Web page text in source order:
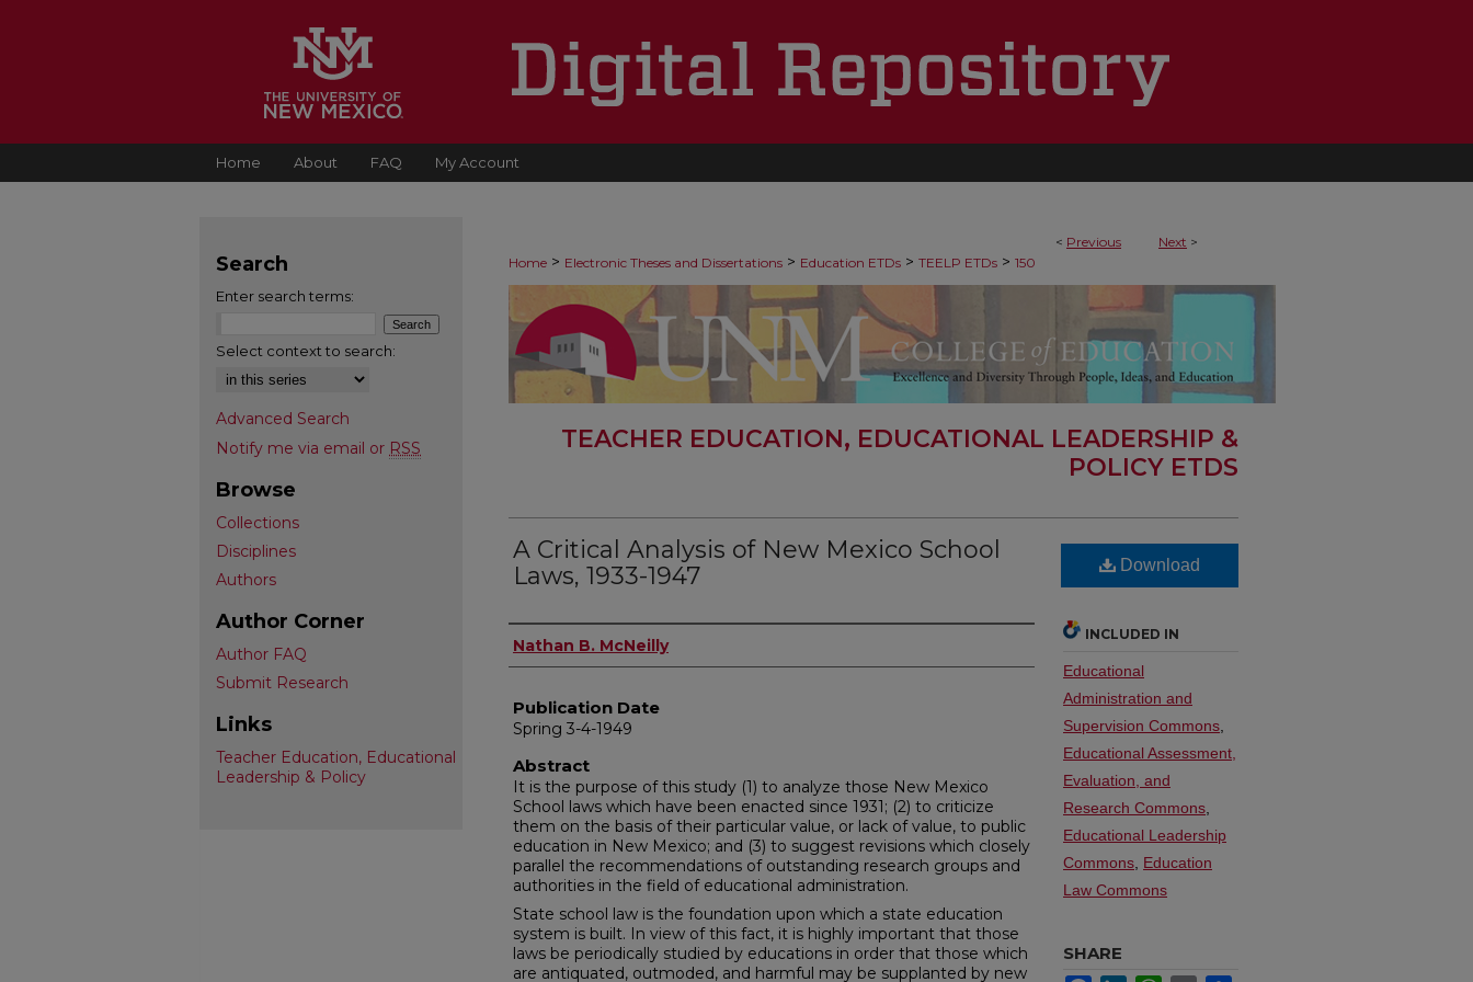
Home About FAQ My Account
< Previous Next >
Home > Electronic Theses and Dissertations > Education ETDs > TEELP ETDs > 150
TEACHER EDUCATION, EDUCATIONAL LEADERSHIP &
POLICY ETDS
A Critical Analysis of New Mexico School
Laws, 1933-1947
Author
Nathan B. McNeilly
Publication Date
Spring 3-4-1949
Abstract
It is the purpose of this study (1) to analyze those New Mexico
School laws which have been enacted since 1931; (2) to criticize
them on the basis of their particular value, or lack of value, to public
education in New Mexico; and (3) to suggest revisions which closely
parallel the recommendations of outstanding research groups and
authorities in the field of educational administration.
State school law is the foundation upon which a state education
system is built. In view of this fact, it is highly important that those
laws be periodically studied by educations in order that those which
are antiquated, outmoded, and harmful may be supplanted by new
Download
INCLUDED IN
Educational
Administration and
Supervision Commons
Educational Assessment,
Evaluation, and
Research Commons
Educational Leadership
Commons Education
Law Commons
SHARE
Search
Enter search terms:
Select context to search:
Advanced Search
Notify me via email or RSS
Browse
Collections
Disciplines
Authors
Author Corner
Author FAQ
Submit Research
Links
Teacher Education, Educational
Leadership & Policy